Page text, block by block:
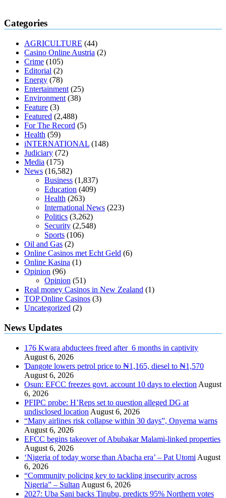
regular blood pressure
muscle relaxers lower blood pressure 154 101 blood pressure
losartan blood pressure pill
how to check high blood pressure at
home
mick jagger ed pills what is in rhino sex pills
enlargement xvideo before and after penis enlargement
buy xanogen male enhancement
tranquility cbd gummies
relieve anxiety happy tea cbd gummies
cbd oil 1000 mg cbd oil for pets petsmart
diet is better keto or intermittent fasting
keto diet the best over the counter weight loss supplement
loss through yoga amazon
diabetes type 2 vencendo a diabetes
diabetics 117 blood sugar blood sugar half hour after eating
antibiotics affect blood sugar levels
sugar be after i eat
Categories
AGRICULTURE (44)
Casino Online Austria (2)
Crime (105)
Editorial (2)
Energy (78)
Entertainment (25)
Environment (38)
Feature (3)
Featured (2,488)
For The Record (5)
Health (59)
iNTERNATIONAL (148)
Judiciary (72)
Media (175)
News (16,582)
Business (1,837)
Education (409)
Health (263)
International News (223)
Politics (3,262)
Security (2,548)
Sports (106)
Oil and Gas (2)
Online Casinos met Echt Geld (6)
Online Kasina (1)
Opinion (96)
Opinion (51)
Real money Casinos in New Zealand (1)
TOP Online Casinos (3)
Uncategorized (2)
News Updates
176 Kwara abductees freed after 6 months in captivity
August 6, 2026
Ɗangote lowers petrol price to ₦1,165, diesel to ₦1,570
August 6, 2026
Osun: EFCC freezes govt. account 10 days to election August
6, 2026
PFIPC probe: H’Reps set to question alleged DG at
undisclosed location August 6, 2026
“Many airlines risk collapse within 30 days”, Onyema warns
August 6, 2026
EFCC begins takeover of Abubakar Malami-linked properties
August 6, 2026
‘Nigeria of today worse than Abacha era’ – Pat Utomi August
6, 2026
“Community policing key to tackling insecurity across
Nigeria” – Sultan August 6, 2026
2027: Uba Sani backs Tinubu, predicts 95% Northern votes